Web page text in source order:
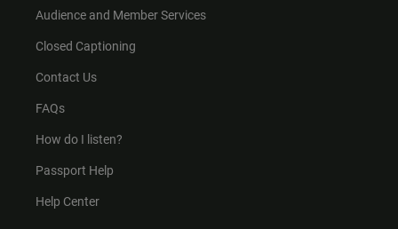
Audience and Member Services
Closed Captioning
Contact Us
FAQs
How do I listen?
Passport Help
Help Center